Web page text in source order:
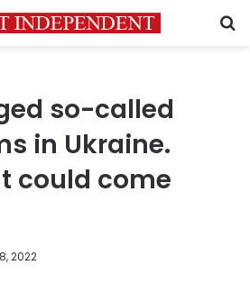
so-called
in Ukraine.
could come
2022